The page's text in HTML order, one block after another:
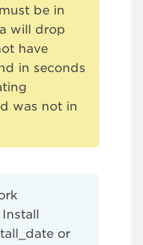
be in
will drop
have
in seconds
was not in
or